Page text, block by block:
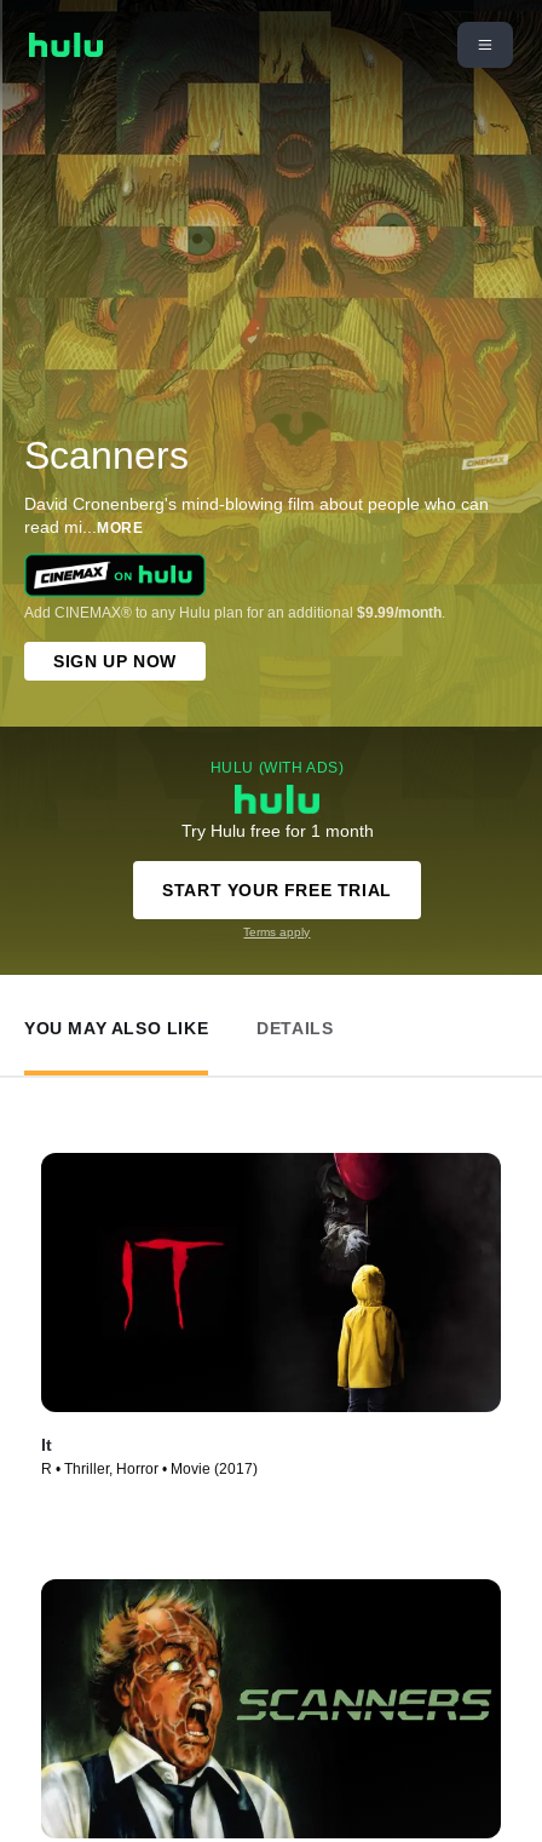
Scanners
David Cronenberg's mind-blowing film about people who can
read mi... MORE
Add CINEMAX® to any Hulu plan for an additional $9.99/month.
SIGN UP NOW
HULU (WITH ADS)
Try Hulu free for 1 month
START YOUR FREE TRIAL
Terms apply
YOU MAY ALSO LIKE DETAILS
It
R • Thriller, Horror • Movie (2017)